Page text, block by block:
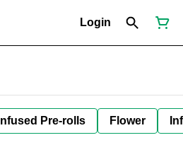
Login
Infused Pre-rolls Flower